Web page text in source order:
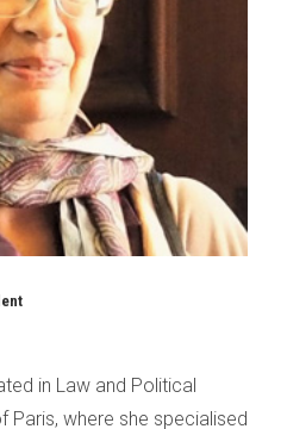
in Law and Political
Paris, where she specialised